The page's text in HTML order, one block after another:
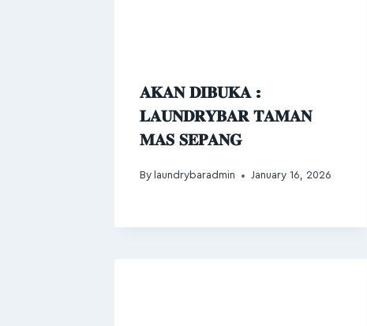
𝐀𝐊𝐀𝐍 𝐃𝐈𝐁𝐔𝐊𝐀 :
𝐋𝐀𝐔𝐍𝐃𝐑𝐘𝐁𝐀𝐑 𝐓𝐀𝐌𝐀𝐍
𝐌𝐀𝐒 𝐒𝐄𝐏𝐀𝐍𝐆
By laundrybaradmin January 16, 2026